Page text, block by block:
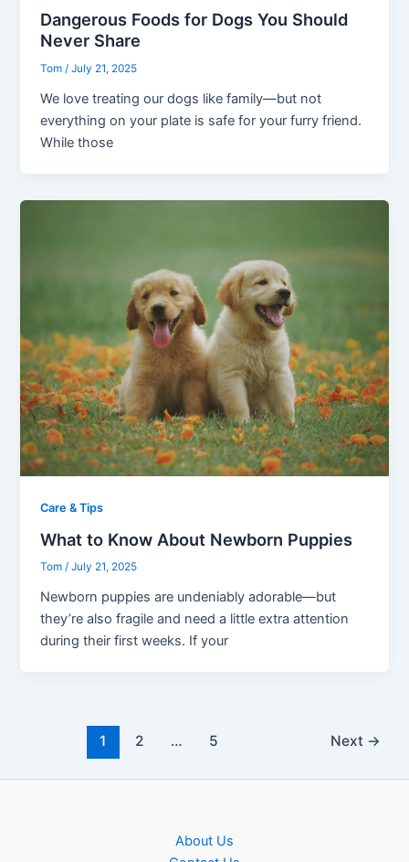
Dangerous Foods for Dogs You Should
Never Share
Tom /July 21, 2025
We love treating our dogs like family—but not
everything on your plate is safe for your furry friend.
While those
Care & Tips
What to Know About Newborn Puppies
Tom/July 21, 2025
Newborn puppies are undeniably adorable—but
they’re also fragile and need a little extra attention
during their first weeks. If your
1 2 … 5 Next →
About Us